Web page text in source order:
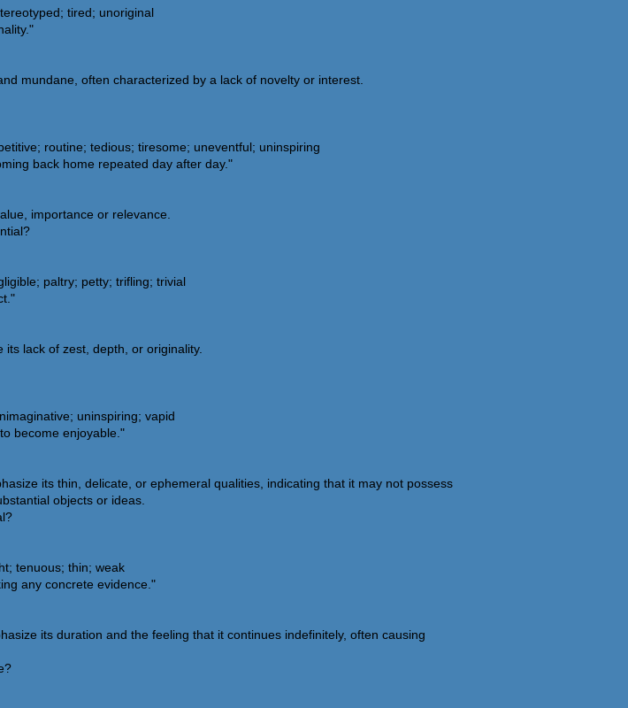
tired; unoriginal
mundane, often characterized by a lack of novelty or interest.
routine; tedious; tiresome; uneventful; uninspiring
back home repeated day after day."
importance or relevance.
paltry; petty; trifling; trivial
lack of zest, depth, or originality.
uninspiring; vapid
become enjoyable."
its thin, delicate, or ephemeral qualities, indicating that it may not possess
objects or ideas.
tenuous; thin; weak
any concrete evidence."
its duration and the feeling that it continues indefinitely, often causing